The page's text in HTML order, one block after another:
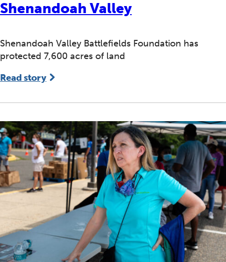
Shenandoah Valley
Shenandoah Valley Battlefields Foundation has
protected 7,600 acres of land
Read story